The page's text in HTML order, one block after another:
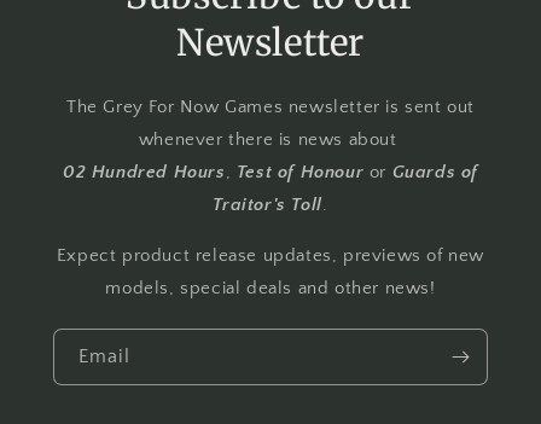
Newsletter
The Grey For Now Games newsletter is sent out
whenever there is news about
02 Hundred Hours, Test of Honour or Guards of
Traitor's Toll.
Expect product release updates, previews of new
models, special deals and other news!
Email